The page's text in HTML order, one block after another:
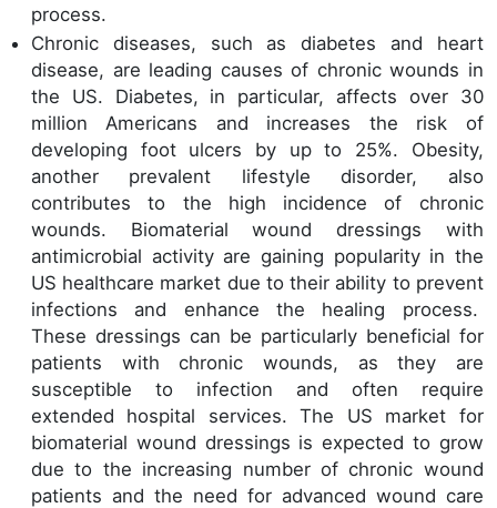
process.
Chronic diseases, such as diabetes and heart
disease, are leading causes of chronic wounds in
the US. Diabetes, in particular, affects over 30
million Americans and increases the risk of
developing foot ulcers by up to 25%. Obesity,
another prevalent lifestyle disorder, also
contributes to the high incidence of chronic
wounds. Biomaterial wound dressings with
antimicrobial activity are gaining popularity in the
US healthcare market due to their ability to prevent
infections and enhance the healing process.
These dressings can be particularly beneficial for
patients with chronic wounds, as they are
susceptible to infection and often require
extended hospital services. The US market for
biomaterial wound dressings is expected to grow
due to the increasing number of chronic wound
patients and the need for advanced wound care